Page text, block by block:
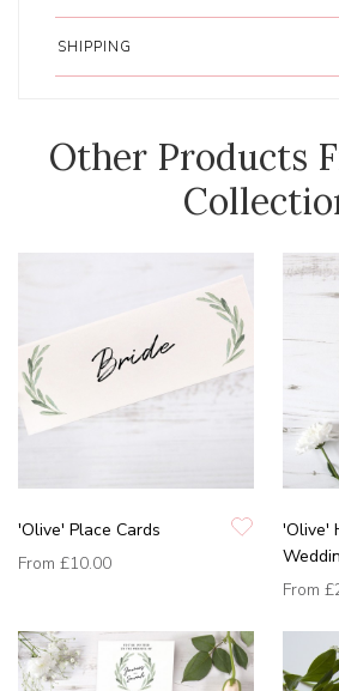
SHIPPING
Other Products
'Olive' Place Cards
From £10.00
'Olive'
From